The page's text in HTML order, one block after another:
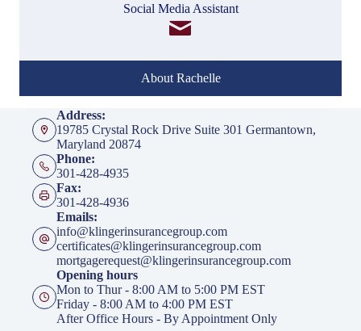
Social Media Assistant
About Rachelle
Address:
19785 Crystal Rock Drive Suite 301 Germantown,
Maryland 20874
Phone:
301-428-4935
Fax:
301-428-4936
Emails:
info@klingerinsurancegroup.com
certificates@klingerinsurancegroup.com
mortgagerequest@klingerinsurancegroup.com
Opening hours
Mon to Thur - 8:00 AM to 5:00 PM EST
Friday - 8:00 AM to 4:00 PM EST
After Office Hours - By Appointment Only